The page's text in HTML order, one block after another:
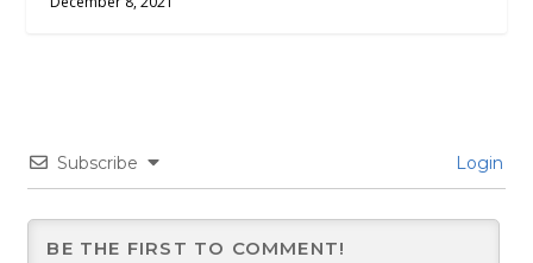
Subscribe Login